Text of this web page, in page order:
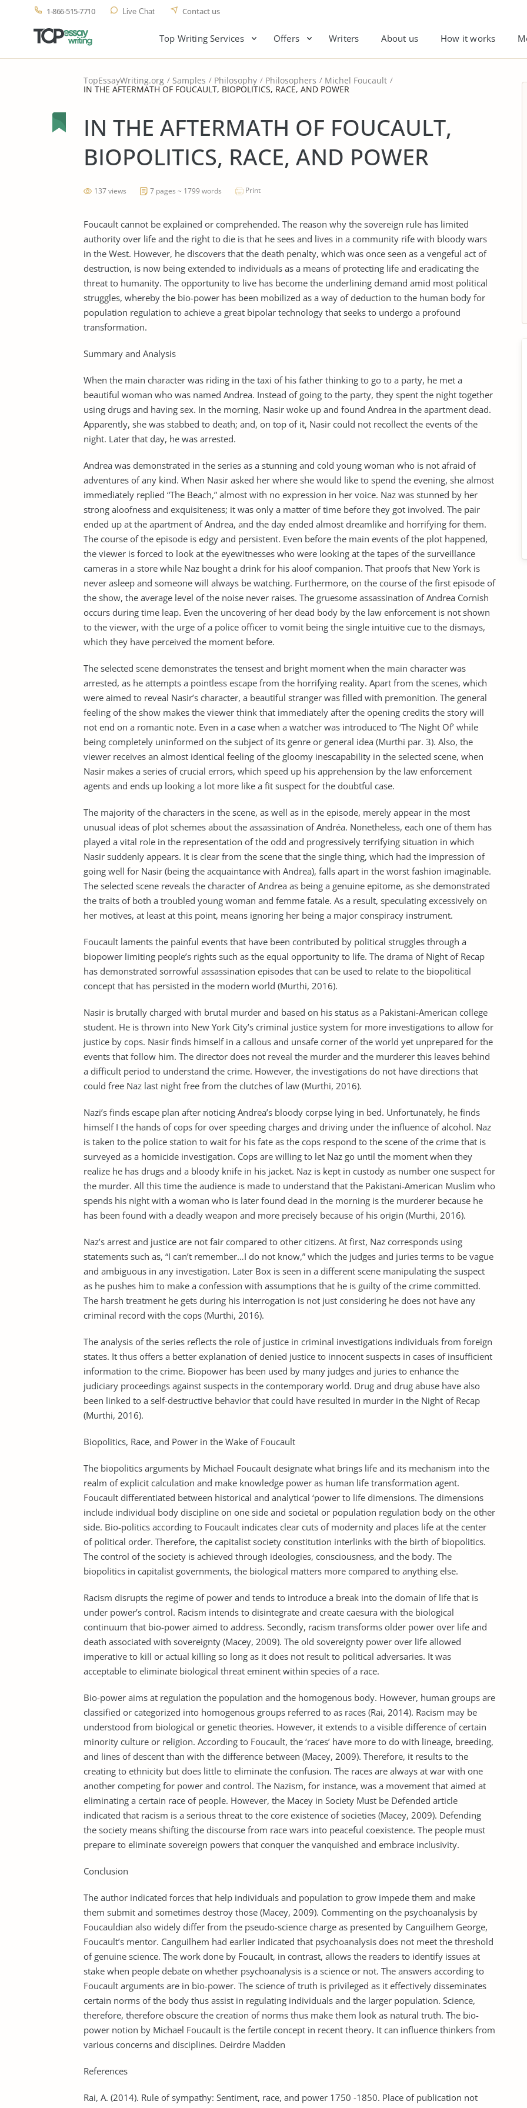
1-866-515-7710 Live Chat Contact us
Top Writing Services Offers Writers About us How it works
TopEssayWriting.org Samples Philosophy Philosophers Michel Foucault
IN THE AFTERMATH OF FOUCAULT, BIOPOLITICS, RACE, AND POWER
IN THE AFTERMATH OF FOUCAULT,
BIOPOLITICS, RACE, AND POWER
137 views 7 pages ~ 1799 words Print
Foucault cannot be explained or comprehended. The reason why the sovereign rule has limited
authority over life and the right to die is that he sees and lives in a community rife with bloody wars
in the West. However, he discovers that the death penalty, which was once seen as a vengeful act of
destruction, is now being extended to individuals as a means of protecting life and eradicating the
threat to humanity. The opportunity to live has become the underlining demand amid most political
struggles, whereby the bio-power has been mobilized as a way of deduction to the human body for
population regulation to achieve a great bipolar technology that seeks to undergo a profound
transformation.
Summary and Analysis
When the main character was riding in the taxi of his father thinking to go to a party, he met a
beautiful woman who was named Andrea. Instead of going to the party, they spent the night together
using drugs and having sex. In the morning, Nasir woke up and found Andrea in the apartment dead.
Apparently, she was stabbed to death; and, on top of it, Nasir could not recollect the events of the
night. Later that day, he was arrested.
Andrea was demonstrated in the series as a stunning and cold young woman who is not afraid of
adventures of any kind. When Nasir asked her where she would like to spend the evening, she almost
immediately replied “The Beach,” almost with no expression in her voice. Naz was stunned by her
strong aloofness and exquisiteness; it was only a matter of time before they got involved. The pair
ended up at the apartment of Andrea, and the day ended almost dreamlike and horrifying for them.
The course of the episode is edgy and persistent. Even before the main events of the plot happened,
the viewer is forced to look at the eyewitnesses who were looking at the tapes of the surveillance
cameras in a store while Naz bought a drink for his aloof companion. That proofs that New York is
never asleep and someone will always be watching. Furthermore, on the course of the first episode of
the show, the average level of the noise never raises. The gruesome assassination of Andrea Cornish
occurs during time leap. Even the uncovering of her dead body by the law enforcement is not shown
to the viewer, with the urge of a police officer to vomit being the single intuitive cue to the dismays,
which they have perceived the moment before.
The selected scene demonstrates the tensest and bright moment when the main character was
arrested, as he attempts a pointless escape from the horrifying reality. Apart from the scenes, which
were aimed to reveal Nasir’s character, a beautiful stranger was filled with premonition. The general
feeling of the show makes the viewer think that immediately after the opening credits the story will
not end on a romantic note. Even in a case when a watcher was introduced to ‘The Night Of’ while
being completely uninformed on the subject of its genre or general idea (Murthi par. 3). Also, the
viewer receives an almost identical feeling of the gloomy inescapability in the selected scene, when
Nasir makes a series of crucial errors, which speed up his apprehension by the law enforcement
agents and ends up looking a lot more like a fit suspect for the doubtful case.
The majority of the characters in the scene, as well as in the episode, merely appear in the most
unusual ideas of plot schemes about the assassination of Andréa. Nonetheless, each one of them has
played a vital role in the representation of the odd and progressively terrifying situation in which
Nasir suddenly appears. It is clear from the scene that the single thing, which had the impression of
going well for Nasir (being the acquaintance with Andrea), falls apart in the worst fashion imaginable.
The selected scene reveals the character of Andrea as being a genuine epitome, as she demonstrated
the traits of both a troubled young woman and femme fatale. As a result, speculating excessively on
her motives, at least at this point, means ignoring her being a major conspiracy instrument.
Foucault laments the painful events that have been contributed by political struggles through a
biopower limiting people’s rights such as the equal opportunity to life. The drama of Night of Recap
has demonstrated sorrowful assassination episodes that can be used to relate to the biopolitical
concept that has persisted in the modern world (Murthi, 2016).
Nasir is brutally charged with brutal murder and based on his status as a Pakistani-American college
student. He is thrown into New York City’s criminal justice system for more investigations to allow for
justice by cops. Nasir finds himself in a callous and unsafe corner of the world yet unprepared for the
events that follow him. The director does not reveal the murder and the murderer this leaves behind
a difficult period to understand the crime. However, the investigations do not have directions that
could free Naz last night free from the clutches of law (Murthi, 2016).
Nazi’s finds escape plan after noticing Andrea’s bloody corpse lying in bed. Unfortunately, he finds
himself I the hands of cops for over speeding charges and driving under the influence of alcohol. Naz
is taken to the police station to wait for his fate as the cops respond to the scene of the crime that is
surveyed as a homicide investigation. Cops are willing to let Naz go until the moment when they
realize he has drugs and a bloody knife in his jacket. Naz is kept in custody as number one suspect for
the murder. All this time the audience is made to understand that the Pakistani-American Muslim who
spends his night with a woman who is later found dead in the morning is the murderer because he
has been found with a deadly weapon and more precisely because of his origin (Murthi, 2016).
Naz’s arrest and justice are not fair compared to other citizens. At first, Naz corresponds using
statements such as, “I can’t remember…I do not know,” which the judges and juries terms to be vague
and ambiguous in any investigation. Later Box is seen in a different scene manipulating the suspect
as he pushes him to make a confession with assumptions that he is guilty of the crime committed.
The harsh treatment he gets during his interrogation is not just considering he does not have any
criminal record with the cops (Murthi, 2016).
The analysis of the series reflects the role of justice in criminal investigations individuals from foreign
states. It thus offers a better explanation of denied justice to innocent suspects in cases of insufficient
information to the crime. Biopower has been used by many judges and juries to enhance the
judiciary proceedings against suspects in the contemporary world. Drug and drug abuse have also
been linked to a self-destructive behavior that could have resulted in murder in the Night of Recap
(Murthi, 2016).
Biopolitics, Race, and Power in the Wake of Foucault
The biopolitics arguments by Michael Foucault designate what brings life and its mechanism into the
realm of explicit calculation and make knowledge power as human life transformation agent.
Foucault differentiated between historical and analytical ‘power to life dimensions. The dimensions
include individual body discipline on one side and societal or population regulation body on the other
side. Bio-politics according to Foucault indicates clear cuts of modernity and places life at the center
of political order. Therefore, the capitalist society constitution interlinks with the birth of biopolitics.
The control of the society is achieved through ideologies, consciousness, and the body. The
biopolitics in capitalist governments, the biological matters more compared to anything else.
Racism disrupts the regime of power and tends to introduce a break into the domain of life that is
under power’s control. Racism intends to disintegrate and create caesura with the biological
continuum that bio-power aimed to address. Secondly, racism transforms older power over life and
death associated with sovereignty (Macey, 2009). The old sovereignty power over life allowed
imperative to kill or actual killing so long as it does not result to political adversaries. It was
acceptable to eliminate biological threat eminent within species of a race.
Bio-power aims at regulation the population and the homogenous body. However, human groups are
classified or categorized into homogenous groups referred to as races (Rai, 2014). Racism may be
understood from biological or genetic theories. However, it extends to a visible difference of certain
minority culture or religion. According to Foucault, the ‘races’ have more to do with lineage, breeding,
and lines of descent than with the difference between (Macey, 2009). Therefore, it results to the
creating to ethnicity but does little to eliminate the confusion. The races are always at war with one
another competing for power and control. The Nazism, for instance, was a movement that aimed at
eliminating a certain race of people. However, the Macey in Society Must be Defended article
indicated that racism is a serious threat to the core existence of societies (Macey, 2009). Defending
the society means shifting the discourse from race wars into peaceful coexistence. The people must
prepare to eliminate sovereign powers that conquer the vanquished and embrace inclusivity.
Conclusion
The author indicated forces that help individuals and population to grow impede them and make
them submit and sometimes destroy those (Macey, 2009). Commenting on the psychoanalysis by
Foucauldian also widely differ from the pseudo-science charge as presented by Canguilhem George,
Foucault’s mentor. Canguilhem had earlier indicated that psychoanalysis does not meet the threshold
of genuine science. The work done by Foucault, in contrast, allows the readers to identify issues at
stake when people debate on whether psychoanalysis is a science or not. The answers according to
Foucault arguments are in bio-power. The science of truth is privileged as it effectively disseminates
certain norms of the body thus assist in regulating individuals and the larger population. Science,
therefore, therefore obscure the creation of norms thus make them look as natural truth. The bio-
power notion by Michael Foucault is the fertile concept in recent theory. It can influence thinkers from
various concerns and disciplines. Deirdre Madden
References
Rai, A. (2014). Rule of sympathy: Sentiment, race, and power 1750 -1850. Place of publication not